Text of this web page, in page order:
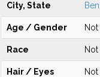
City, State
Age / Gender
Race
Hair / Eyes